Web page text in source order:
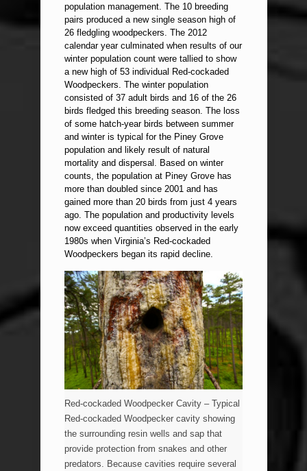
population management. The 10 breeding
pairs produced a new single season high of
26 fledgling woodpeckers. The 2012
calendar year culminated when results of our
winter population count were tallied to show
a new high of 53 individual Red-cockaded
Woodpeckers. The winter population
consisted of 37 adult birds and 16 of the 26
birds fledged this breeding season. The loss
of some hatch-year birds between summer
and winter is typical for the Piney Grove
population and likely result of natural
mortality and dispersal. Based on winter
counts, the population at Piney Grove has
more than doubled since 2001 and has
gained more than 20 birds from just 4 years
ago. The population and productivity levels
now exceed quantities observed in the early
1980s when Virginia’s Red-cockaded
Woodpeckers began its rapid decline.
Red-cockaded Woodpecker Cavity – Typical
Red-cockaded Woodpecker cavity showing
the surrounding resin wells and sap that
provide protection from snakes and other
predators. Because cavities require several